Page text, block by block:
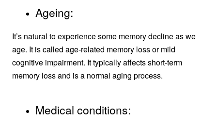
Ageing:
It’s natural to experience some memory decline as we
age. It is called age-related memory loss or mild
cognitive impairment. It typically affects short-term
memory loss and is a normal aging process.
Medical conditions: